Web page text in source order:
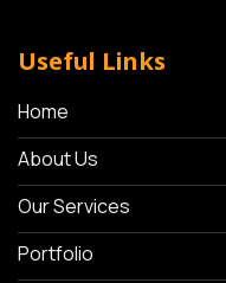
Useful Links
Home
About Us
Our Services
Portfolio